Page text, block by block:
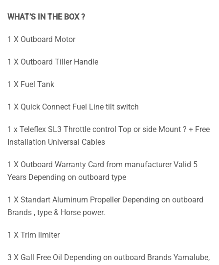
WHAT’S IN THE BOX ?
1 X Outboard Motor
1 X Outboard Tiller Handle
1 X Fuel Tank
1 X Quick Connect Fuel Line tilt switch
1 x Teleflex SL3 Throttle control Top or side Mount ? + Free
Installation Universal Cables
1 X Outboard Warranty Card from manufacturer Valid 5
Years Depending on outboard type
1 X Standart Aluminum Propeller Depending on outboard
Brands , type & Horse power.
1 X Trim limiter
3 X Gall Free Oil Depending on outboard Brands Yamalube,